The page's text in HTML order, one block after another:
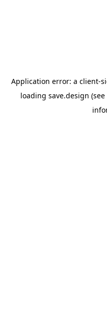
Application error: a client-
loading save.design